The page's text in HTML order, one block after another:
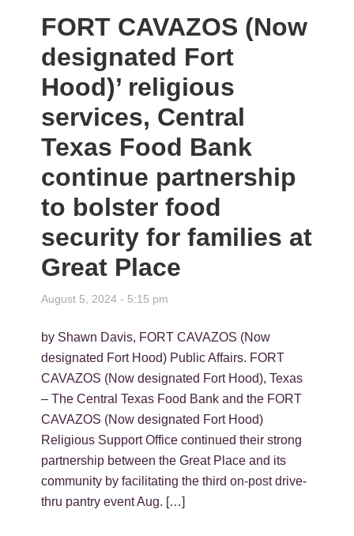
FORT CAVAZOS (Now
designated Fort
Hood)’ religious
services, Central
Texas Food Bank
continue partnership
to bolster food
security for families at
Great Place
August 5, 2024 - 5:15 pm
by Shawn Davis, FORT CAVAZOS (Now
designated Fort Hood) Public Affairs. FORT
CAVAZOS (Now designated Fort Hood), Texas
– The Central Texas Food Bank and the FORT
CAVAZOS (Now designated Fort Hood)
Religious Support Office continued their strong
partnership between the Great Place and its
community by facilitating the third on-post drive-
thru pantry event Aug. […]